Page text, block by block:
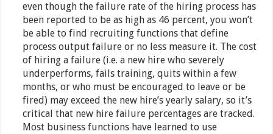
even though the failure rate of the hiring process has
been reported to be as high as 46 percent, you won’t
be able to find recruiting functions that define
process output failure or no less measure it. The cost
of hiring a failure (i.e. a new hire who severely
underperforms, fails training, quits within a few
months, or who must be encouraged to leave or be
fired) may exceed the new hire’s yearly salary, so it’s
critical that new hire failure percentages are tracked.
Most business functions have learned to use